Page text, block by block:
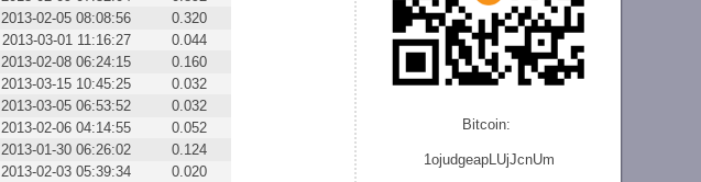
Bitcoin:
1ojudgeapLUjJcnUm
2013-02-05 08:08:56
0.320
2013-03-01 11:16:27
0.044
2013-02-08 06:24:15
0.160
2013-03-15 10:45:25
0.032
2013-03-05 06:53:52
0.032
2013-02-06 04:14:55
0.052
2013-01-30 06:26:02
0.124
2013-02-03 05:39:34
0.020